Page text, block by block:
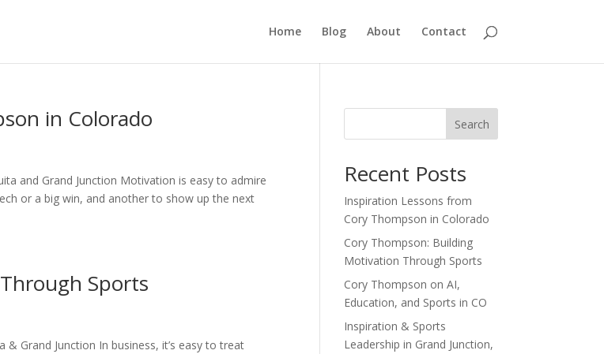
Home Blog About Contact
in Colorado
and Grand Junction Motivation is easy to admire
or a big win, and another to show up the next
Sports
Grand Junction In business, it’s easy to treat
Search
Recent Posts
Inspiration Lessons from
Cory Thompson in Colorado
Cory Thompson: Building
Motivation Through Sports
Cory Thompson on AI,
Education, and Sports in CO
Inspiration & Sports
Leadership in Grand Junction,